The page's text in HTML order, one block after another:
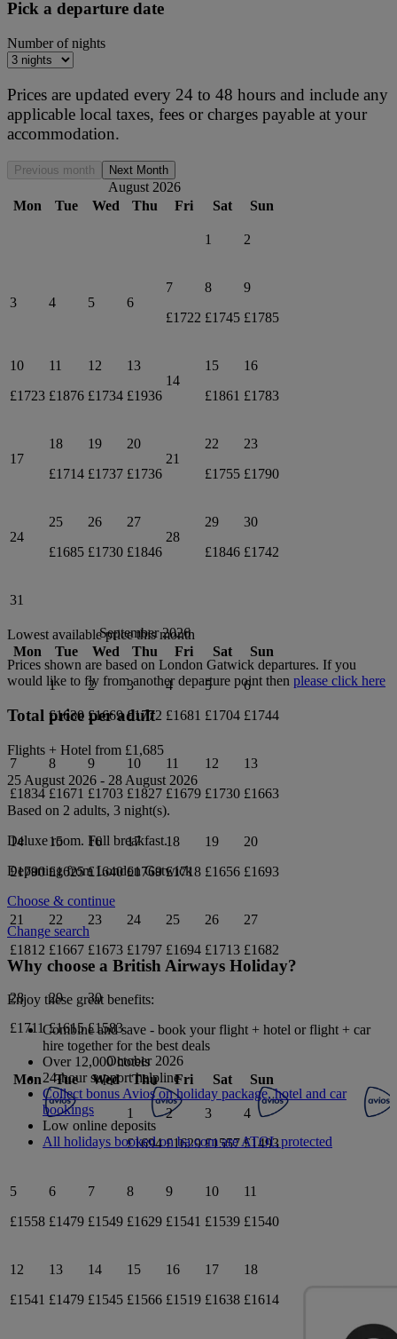
Pick a departure date
Number of nights
Prices are updated every 24 to 48 hours and include any
applicable local taxes, fees or charges payable at your
accommodation.
Previous month Next Month
August 2026
Mon
Tue Wed Thu Fri Sat Sun
1 2
3 4 5 6
7
£1722
8
£1745
9
£1785
10
£1723
11
£1876
12
£1734
13
£1936
14
15
£1861
16
£1783
17
18
£1714
19
£1737
20
£1736
21
22
£1755
23
£1790
24
25
£1685
26
£1730
27
£1846
28
29
£1846
30
£1742
31
September 2026
Mon
Tue Wed Thu Fri Sat Sun
1
£1630
2
£1669
3
£1772
4
£1681
5
£1704
6
£1744
7
£1834
8
£1671
9
£1703
10
£1827
11
£1679
12
£1730
13
£1663
14
£1790
15
£1625
16
£1640
17
£1769
18
£1718
19
£1656
20
£1693
21
£1812
22
£1667
23
£1673
24
£1797
25
£1694
26
£1713
27
£1682
28
£1711
29
£1615
30
£1583
October 2026
Mon
Tue Wed Thu Fri Sat Sun
1
£1694
2
£1629
3
£1557
4
£1493
5
£1558
6
£1479
7
£1549
8
£1629
9
£1541
10
£1539
11
£1540
12
£1541
13
£1479
14
£1545
15
£1566
16
£1519
17
£1638
18
£1614
Lowest available price this month
Prices shown are based on London Gatwick departures. If you
would like to fly from another departure point then please click here
Total price per adult
Flights + Hotel from £1,685
25 August 2026 - 28 August 2026
Based on 2 adults, 3 night(s).
Deluxeroom. Full breakfast.
Departing fromLondon Gatwick
Choose & continue
Change search
Why choose a British Airways Holiday?
Enjoy these great benefits:
Combine and save - book your flight + hotel or flight + car
hire together for the best deals
Over 12,000 hotels
24-hour support helpline
Collect bonus Avios on holiday package, hotel and car
bookings
Low online deposits
All holidays booked on ba.com are ATOL protected